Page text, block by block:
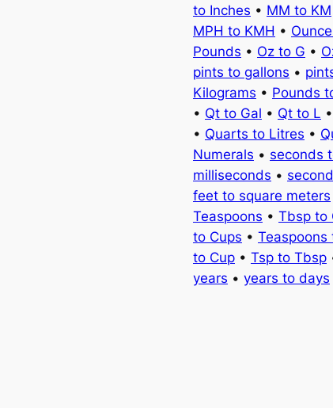
to Inches • MM to KM
MPH to KMH •
Pounds • Oz to G •
pints to gallons •
Kilograms • Pounds
• Qt to Gal • Qt to L •
• Quarts to Litres •
Numerals • seconds
milliseconds •
feet to square meters
Teaspoons • Tbsp to
to Cups • Teaspoons
to Cup • Tsp to Tbsp
years • years to days